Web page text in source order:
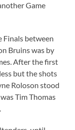
Game
Finals between
Bruins was by
After the first
but the shots
Roloson stood
Tim Thomas